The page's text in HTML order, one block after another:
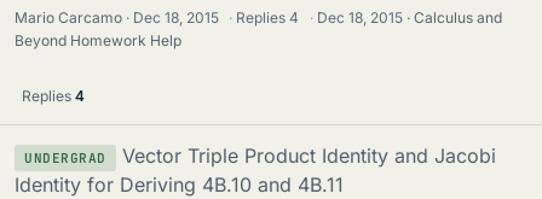
Mario Carcamo Dec 18, 2015 · Replies4 · Dec 18, 2015
Calculus and
Beyond Homework Help
Replies 4
UNDERGRAD
Vector Triple Product Identity and Jacobi
Identity for Deriving 4B.10 and 4B.11